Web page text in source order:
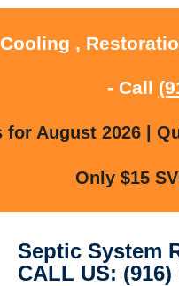
,
- Call
for August 2026 |
Only $15
Septic System
CALL US: (916)